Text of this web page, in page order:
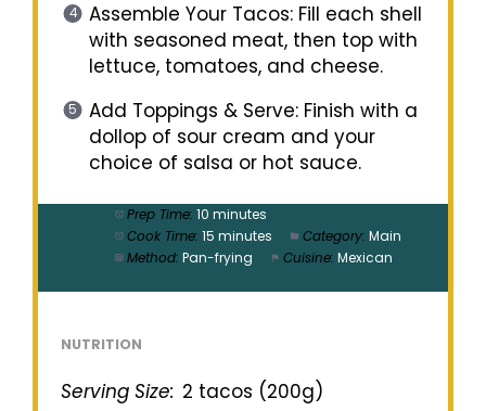
Assemble Your Tacos: Fill each shell
with seasoned meat, then top with
lettuce, tomatoes, and cheese.
Add Toppings & Serve: Finish with a
dollop of sour cream and your
choice of salsa or hot sauce.
Prep Time: 10 minutes
Cook Time: 15 minutes Category: Main
Method: Pan-frying Cuisine: Mexican
NUTRITION
Serving Size: 2 tacos (200g)